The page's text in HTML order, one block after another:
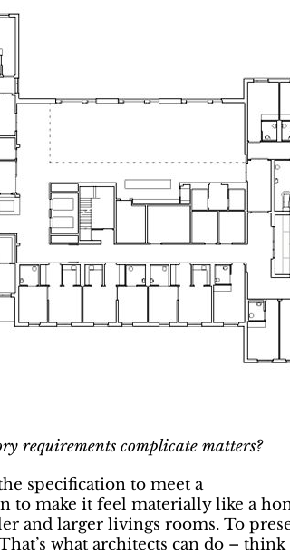
requirements complicate matters?
specification to meet a
to make it feel materially like a
and larger livings rooms. To
what architects can do –